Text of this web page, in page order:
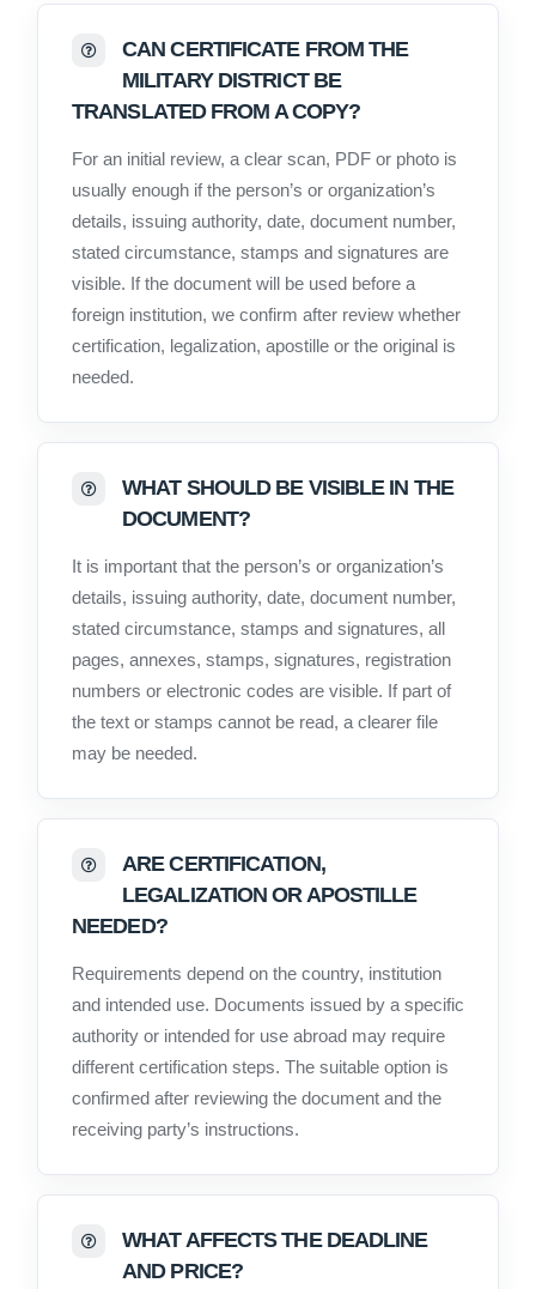
CAN CERTIFICATE FROM THE
MILITARY DISTRICT BE
TRANSLATED FROM A COPY?
For an initial review, a clear scan, PDF or photo is
usually enough if the person’s or organization’s
details, issuing authority, date, document number,
stated circumstance, stamps and signatures are
visible. If the document will be used before a
foreign institution, we confirm after review whether
certification, legalization, apostille or the original is
needed.
WHAT SHOULD BE VISIBLE IN THE
DOCUMENT?
It is important that the person’s or organization’s
details, issuing authority, date, document number,
stated circumstance, stamps and signatures, all
pages, annexes, stamps, signatures, registration
numbers or electronic codes are visible. If part of
the text or stamps cannot be read, a clearer file
may be needed.
ARE CERTIFICATION,
LEGALIZATION OR APOSTILLE
NEEDED?
Requirements depend on the country, institution
and intended use. Documents issued by a specific
authority or intended for use abroad may require
different certification steps. The suitable option is
confirmed after reviewing the document and the
receiving party’s instructions.
WHAT AFFECTS THE DEADLINE
AND PRICE?